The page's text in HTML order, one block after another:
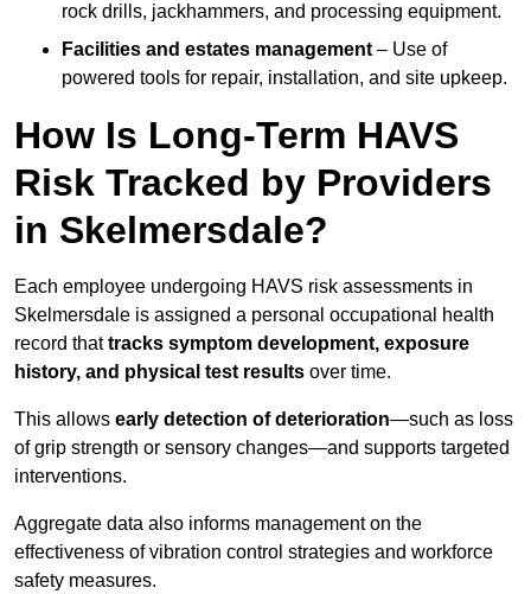
rock drills, jackhammers, and processing equipment.
Facilities and estates management – Use of
powered tools for repair, installation, and site upkeep.
How Is Long-Term HAVS
Risk Tracked by Providers
in Skelmersdale?
Each employee undergoing HAVS risk assessments in
Skelmersdale is assigned a personal occupational health
record thattracks symptom development, exposure
history, and physical test results over time.
This allows early detection of deterioration—such as loss
of grip strength or sensory changes—and supports targeted
interventions.
Aggregate data also informs management on the
effectiveness of vibration control strategies and workforce
safety measures.